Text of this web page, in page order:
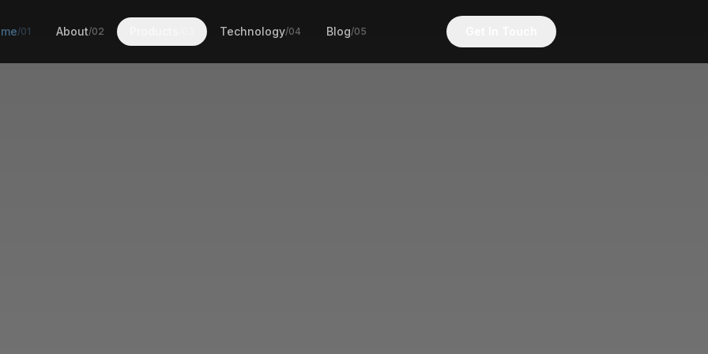
/01 About/02 Technology/04 Blog/05